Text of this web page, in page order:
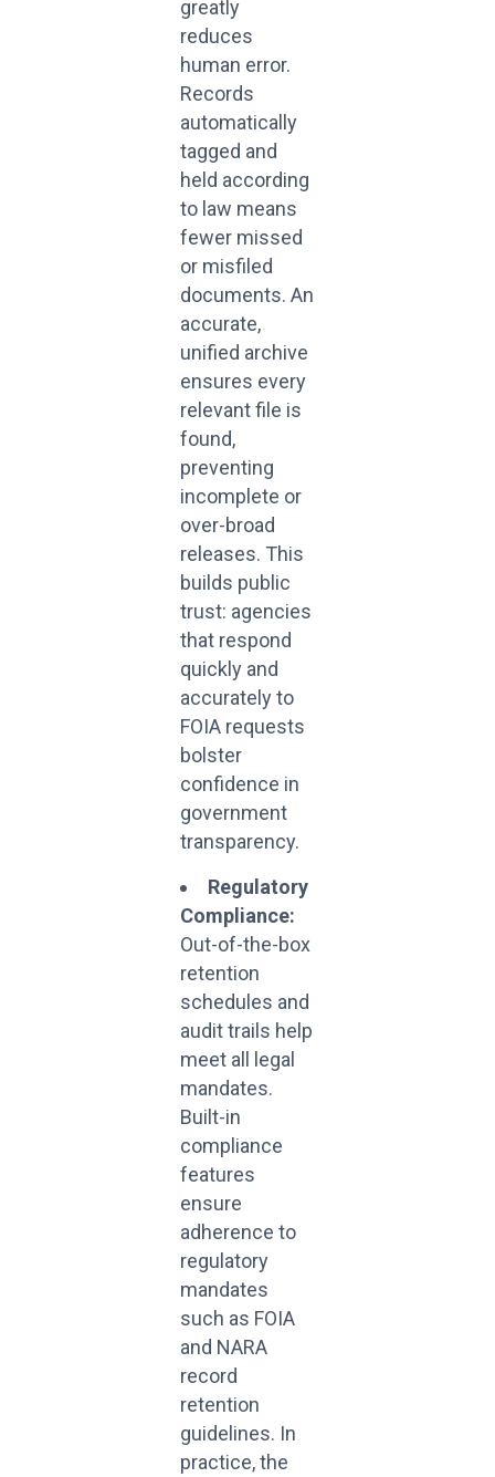
greatly
reduces
human error.
Records
automatically
tagged and
held according
to law means
fewer missed
or misfiled
documents. An
accurate,
unified archive
ensures every
relevant file is
found,
preventing
incomplete or
over-broad
releases. This
builds public
trust: agencies
that respond
quickly and
accurately to
FOIA requests
bolster
confidence in
government
transparency.
Regulatory
Compliance:
Out-of-the-box
retention
schedules and
audit trails help
meet all legal
mandates.
Built-in
compliance
features
ensure
adherence to
regulatory
mandates
such as FOIA
and NARA
record
retention
guidelines. In
practice, the